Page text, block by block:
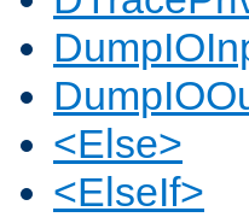
<Else>
<ElseIf>